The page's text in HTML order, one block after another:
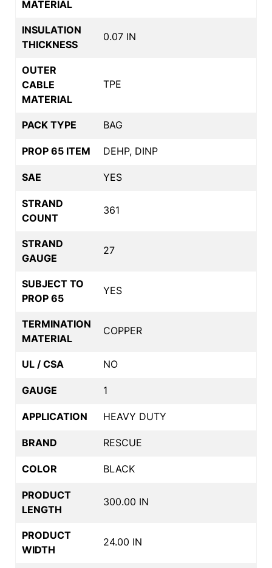
MATERIAL
INSULATION
THICKNESS
0.07 IN
OUTER
CABLE
MATERIAL
TPE
PACK TYPE BAG
PROP 65 ITEM DEHP, DINP
SAE YES
STRAND
COUNT
361
STRAND
GAUGE
27
SUBJECT TO
PROP 65
YES
TERMINATION
MATERIAL
COPPER
UL / CSA NO
GAUGE 1
APPLICATION HEAVY DUTY
BRAND RESCUE
COLOR BLACK
PRODUCT
LENGTH
300.00 IN
PRODUCT
WIDTH
24.00 IN